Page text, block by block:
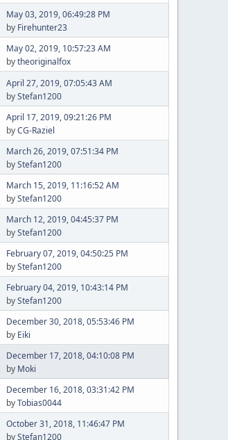
May 03, 2019, 06:49:28 PM
by Firehunter23
May 02, 2019, 10:57:23 AM
bytheoriginalfox
April 27, 2019, 07:05:43 AM
byStefan1200
April 17, 2019, 09:21:26 PM
byCG-Raziel
March 26, 2019, 07:51:34 PM
byStefan1200
March 15, 2019, 11:16:52 AM
byStefan1200
March 12, 2019, 04:45:37 PM
byStefan1200
February 07, 2019, 04:50:25 PM
byStefan1200
February 04, 2019, 10:43:14 PM
byStefan1200
December 30, 2018, 05:53:46 PM
by Eiki
December 17, 2018, 04:10:08 PM
by Moki
December 16, 2018, 03:31:42 PM
byTobias0044
October 31, 2018, 11:46:47 PM
byStefan1200